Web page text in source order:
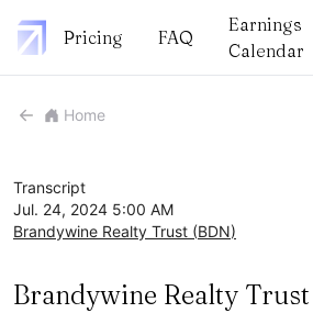
Pricing FAQ
Earnings
Calendar
Home
Transcript
Jul. 24, 2024 5:00 AM
Brandywine Realty Trust (BDN)
Brandywine Realty